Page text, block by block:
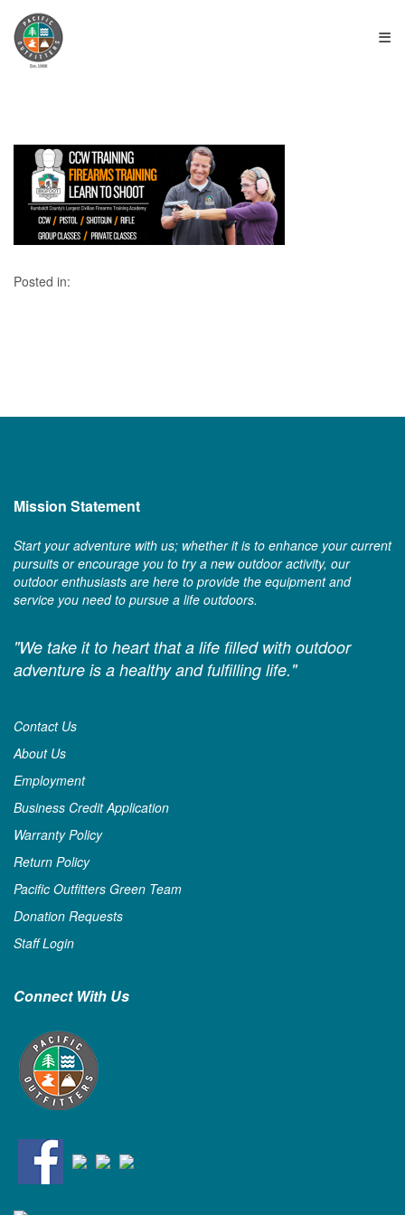
≡
Posted in:
Mission Statement
Start your adventure with us; whether it is to enhance your current
pursuits or encourage you to try a new outdoor activity, our
outdoor enthusiasts are here to provide the equipment and
service you need to pursue a life outdoors.
"We take it to heart that a life filled with outdoor
adventure is a healthy and fulfilling life."
Contact Us
About Us
Employment
Business Credit Application
Warranty Policy
Return Policy
Pacific Outfitters Green Team
Donation Requests
Staff Login
Connect With Us